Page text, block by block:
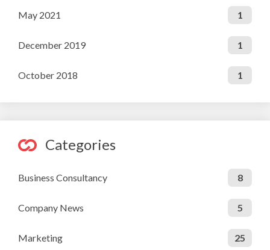
May 2021 1
December 2019 1
October 2018 1
Categories
Business Consultancy 8
Company News 5
Marketing 25